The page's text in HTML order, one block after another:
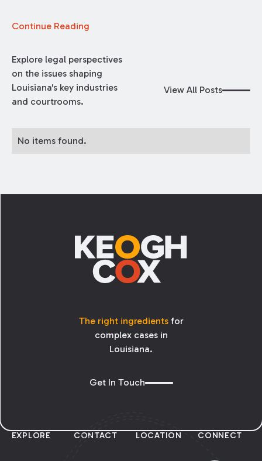
Continue Reading
Explore legal perspectives
on the issues shaping
Louisiana's key industries
and courtrooms.
View All Posts
No items found.
The right ingredientsfor
complex cases in
Louisiana.
Get In Touch
EXPLORE CONTACT LOCATION CONNECT